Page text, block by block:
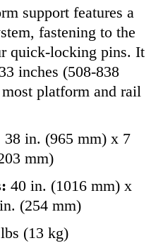
support features a
fastening to the
quick-locking pins. It
inches (508-838
platform and rail
38 in. (965 mm) x 7
mm)
40 in. (1016 mm) x
(254 mm)
(13 kg)